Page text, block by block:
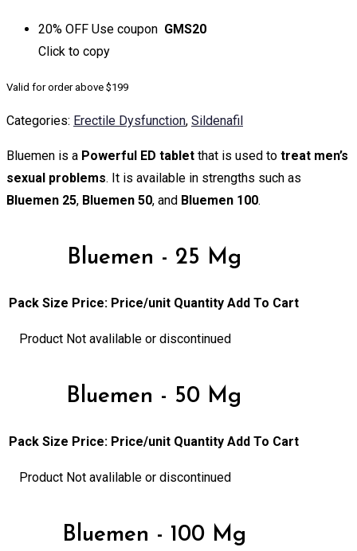
20% OFF Use coupon GMS20
Click to copy
Valid for order above $199
Categories: Erectile Dysfunction, Sildenafil
Bluemen is a Powerful ED tablet that is used to treat men’s
sexual problems. It is available in strengths such as
Bluemen 25, Bluemen 50, and Bluemen 100.
Bluemen - 25 Mg
Pack Size Price: Price/unit Quantity Add To Cart
Product Not avalilable or discontinued
Bluemen - 50 Mg
Pack Size Price: Price/unit Quantity Add To Cart
Product Not avalilable or discontinued
Bluemen - 100 Mg